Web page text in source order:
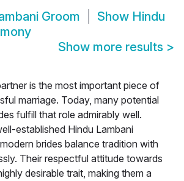
Groom Show Hindu
Show more results >
is the most important piece of
marriage. Today, many potential
fulfill that role admirably well.
established Hindu Lambani
brides balance tradition with
Their respectful attitude towards
desirable trait, making them a